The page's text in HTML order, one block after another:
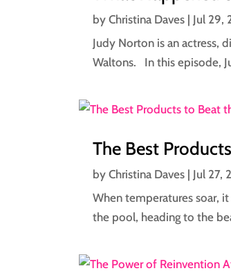
byChristina Daves | Jul 29,
Judy Norton is an actress,
Waltons. In this episode,
The Best
byChristina Daves | Jul 27,
When temperatures soar,
the pool, heading to the